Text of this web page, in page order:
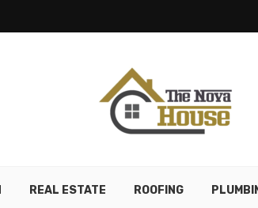
REAL ESTATE ROOFING